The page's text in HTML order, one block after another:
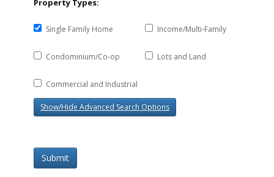
Property Types:
Single Family Home Income/Multi-Family
Condominium/Co-op Lots and Land
Commercial and Industrial
Show/Hide Advanced Search Options
Submit